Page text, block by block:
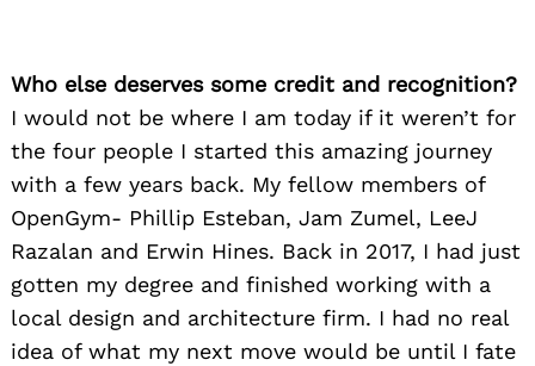
Who else deserves some credit and recognition?
I would not be where I am today if it weren’t for
the four people I started this amazing journey
with a few years back. My fellow members of
OpenGym- Phillip Esteban, Jam Zumel, LeeJ
Razalan and Erwin Hines. Back in 2017, I had just
gotten my degree and finished working with a
local design and architecture firm. I had no real
idea of what my next move would be until I fate